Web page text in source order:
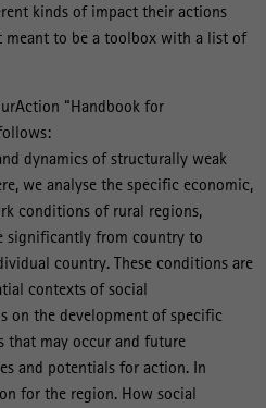
kinds of impact their actions
meant to be a toolbox with a list of
“Handbook for
dynamics of structurally weak
we analyse the specific economic,
conditions of rural regions,
significantly from country to
country. These conditions are
contexts of social
on the development of specific
that may occur and future
and potentials for action. In
for the region. How social